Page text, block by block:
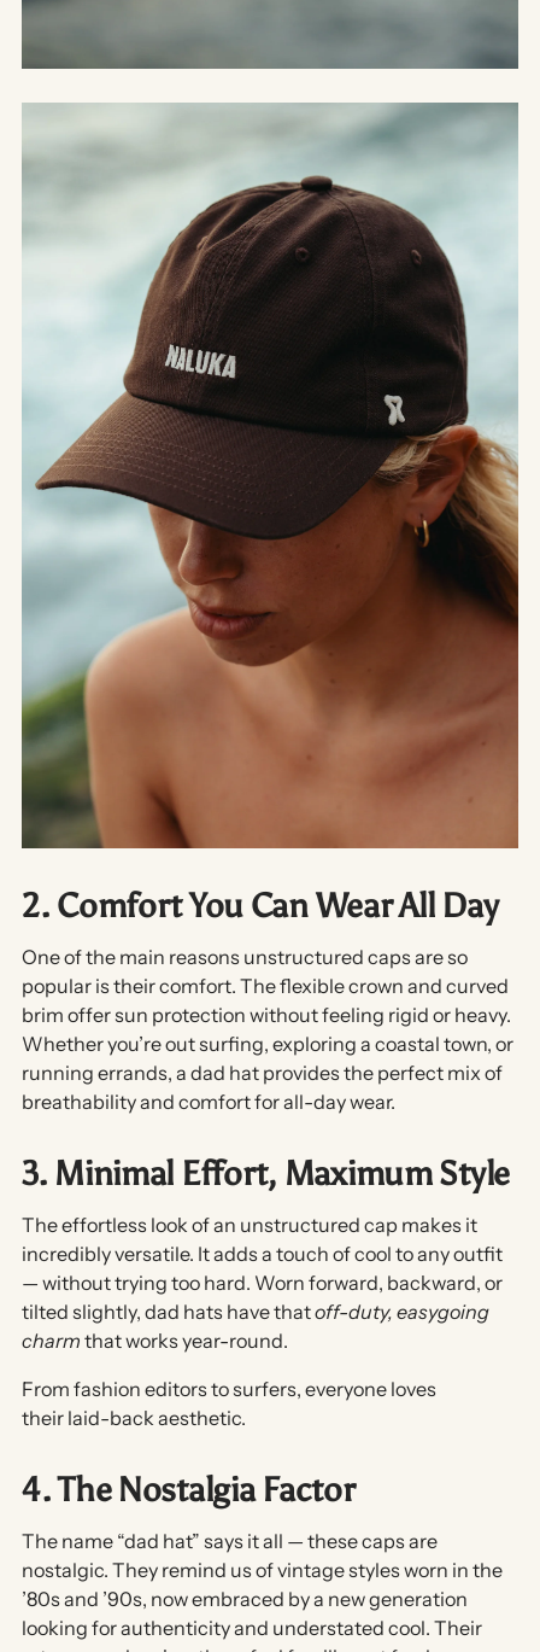
2. Comfort You Can Wear All Day
One of the main reasons unstructured caps are so
popular is theircomfort. The flexible crown and curved
brim offer sun protection without feeling rigid or heavy.
Whether you’re out surfing, exploring a coastal town, or
running errands, a dad hat provides the perfect mix of
breathability and comfortfor all-day wear.
3. Minimal Effort, Maximum Style
The effortless look of an unstructured cap makes it
incredibly versatile. It adds a touch of cool to any outfit
— without trying too hard. Worn forward, backward, or
tilted slightly, dad hats have thatoff-duty, easygoing
charm that works year-round.
From fashion editors to surfers, everyone loves
their laid-back aesthetic.
4. The Nostalgia Factor
The name “dad hat” says it all — these caps are
nostalgic. They remind us of vintage styles worn in the
’80s and ’90s, now embraced by a new generation
looking for authenticity and understated cool. Their